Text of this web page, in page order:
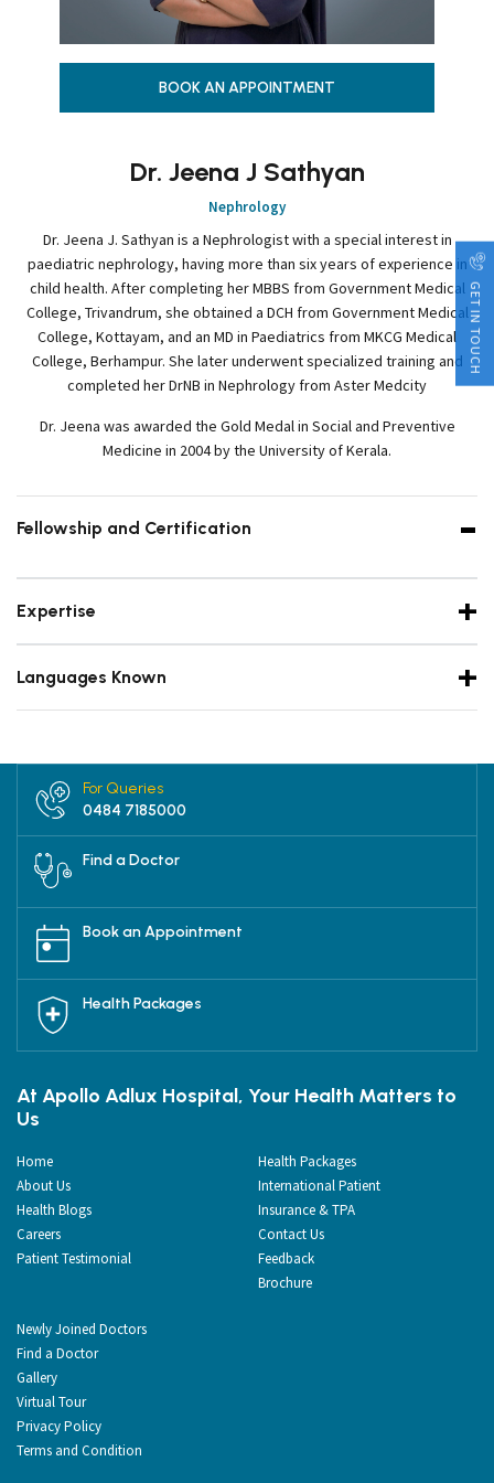
GET IN TOUCH
BOOK AN APPOINTMENT
Dr. Jeena J Sathyan
Nephrology
Dr. Jeena J. Sathyan is a Nephrologist with a special interest in
paediatric nephrology, having more than six years of experience in
child health. After completing her MBBS from Government Medical
College, Trivandrum, she obtained a DCH from Government Medical
College, Kottayam, and an MD in Paediatrics from MKCG Medical
College, Berhampur. She later underwent specialized training and
completed her DrNB in Nephrology from Aster Medcity
Dr. Jeena was awarded the Gold Medal in Social and Preventive
Medicine in 2004 by the University of Kerala.
Fellowship and Certification
Expertise
Languages Known
For Queries
0484 7185000
Find a Doctor
Book an Appointment
Health Packages
At Apollo Adlux Hospital, Your Health Matters to
Us
Home
About Us
Health Blogs
Careers
Patient Testimonial
Health Packages
International Patient
Insurance & TPA
Contact Us
Feedback
Brochure
Newly Joined Doctors
Find a Doctor
Gallery
Virtual Tour
Privacy Policy
Terms and Condition